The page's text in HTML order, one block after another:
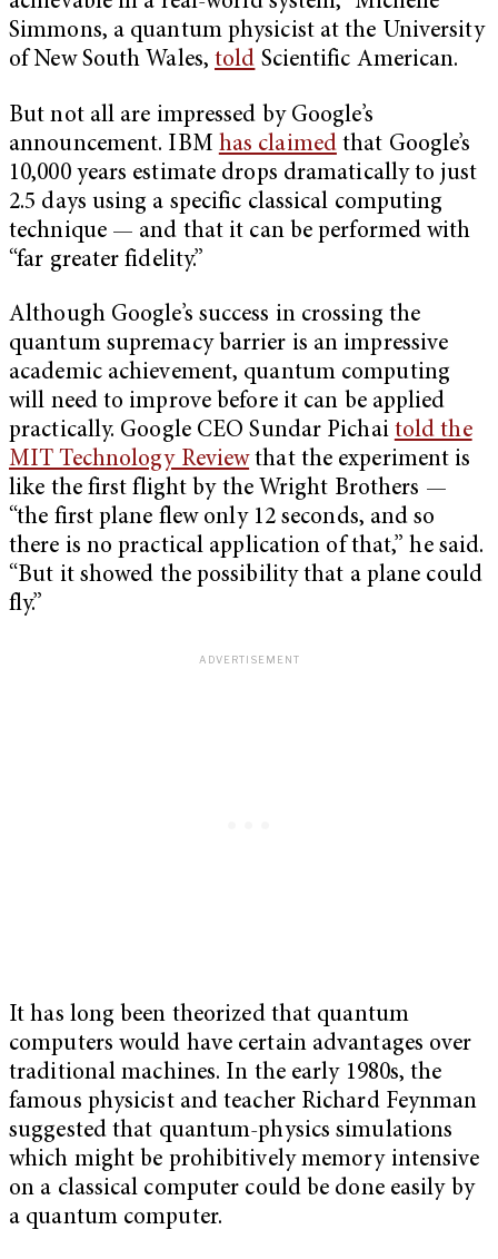
Simmons, a quantum physicist at the University
of New South Wales,told Scientific American.
But not all are impressed by Google’s
announcement. IBM has claimedthat Google’s
10,000 years estimate drops dramatically to just
2.5 days using a specific classical computing
technique — and that it can be performed with
“far greater fidelity.”
Although Google’s success in crossing the
quantum supremacy barrier is an impressive
academic achievement, quantum computing
will need to improve before it can be applied
practically. Google CEO Sundar Pichai told the
MIT Technology Reviewthat the experiment is
like the first flight by the Wright Brothers —
“the first plane flew only 12 seconds, and so
there is no practical application of that,” he said.
“But it showed the possibility that a plane could
fly.”
It has long been theorized that quantum
computers would have certain advantages over
traditional machines. In the early 1980s, the
famous physicist and teacher Richard Feynman
suggested that quantum-physics simulations
which might be prohibitively memory intensive
on a classical computer could be done easily by
a quantum computer.